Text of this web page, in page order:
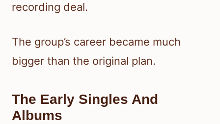
recording deal.
The group’s career became much
bigger than the original plan.
The Early Singles And
Albums